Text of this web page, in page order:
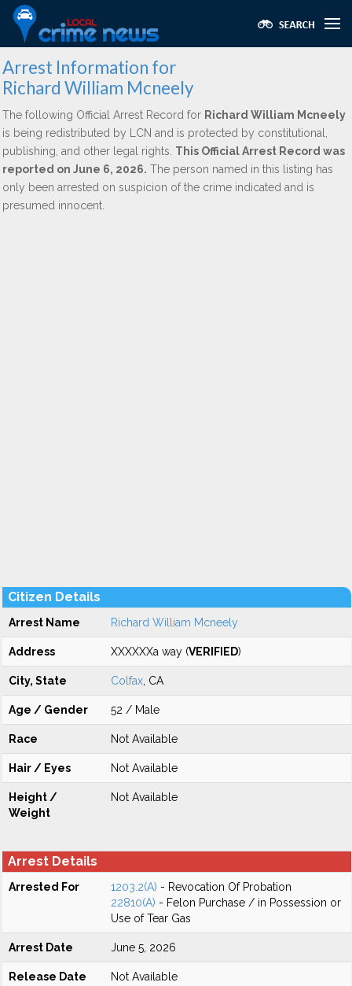
Arrest Information for
Richard William Mcneely
The following Official Arrest Record for Richard William Mcneely
is being redistributed by LCN and is protected by constitutional,
publishing, and other legal rights. This Official Arrest Record was
reported on June 6, 2026. The person named in this listing has
only been arrested on suspicion of the crime indicated and is
presumed innocent.
Citizen Details
Arrest Name Richard William Mcneely
Address XXXXXXa way (VERIFIED)
City, State Colfax , CA
Age / Gender 52 / Male
Race Not Available
Hair / Eyes Not Available
Height /
Weight
Not Available
Arrest Details
Arrested For 1203.2(A) - Revocation Of Probation
22810(A) - Felon Purchase / in Possession or
Use of Tear Gas
Arrest Date June 5, 2026
Release Date Not Available